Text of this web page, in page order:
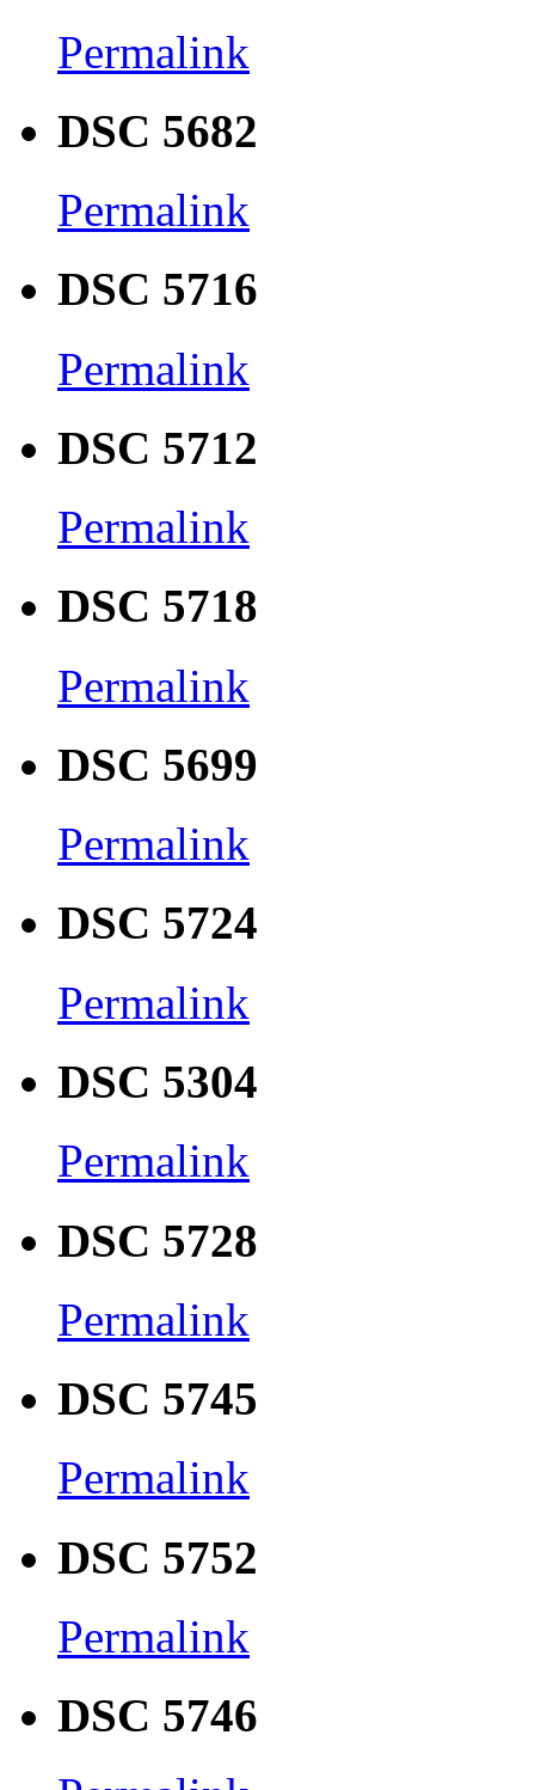
Permalink
DSC 5682
Permalink
DSC 5716
Permalink
DSC 5712
Permalink
DSC 5718
Permalink
DSC 5699
Permalink
DSC 5724
Permalink
DSC 5304
Permalink
DSC 5728
Permalink
DSC 5745
Permalink
DSC 5752
Permalink
DSC 5746